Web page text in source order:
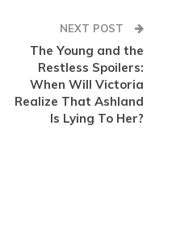
NEXT POST
The Young and the
Restless Spoilers:
When Will Victoria
Realize That Ashland
Is Lying To Her?